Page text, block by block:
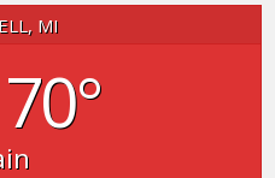
MI
70°